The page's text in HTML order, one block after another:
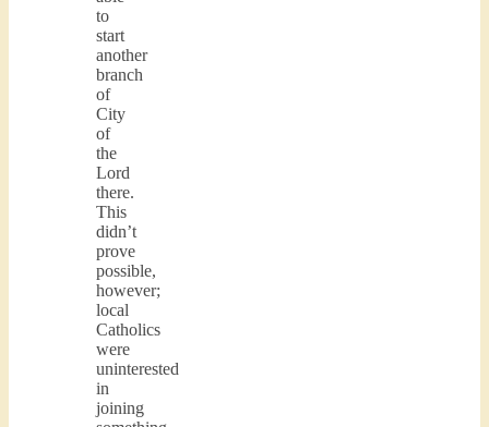
to
start
another
branch
of
City
of
the
Lord
there.
This
didn’t
prove
possible,
however;
local
Catholics
were
uninterested
in
joining